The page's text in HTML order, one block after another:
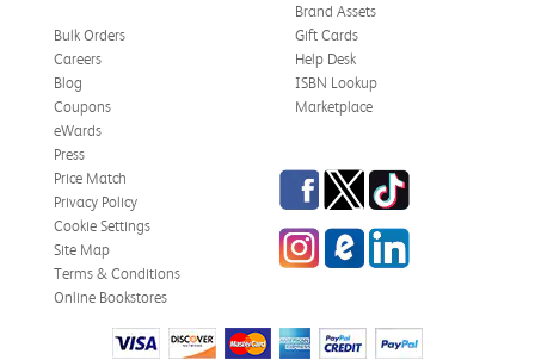
Brand Assets
Bulk Orders
Careers
Blog
Coupons
eWards
Gift Cards
Help Desk
ISBN Lookup
Marketplace
Press
Price Match
Privacy Policy
Cookie Settings
Site Map
Terms & Conditions
Online Bookstores
Facebook
TwitterTikTok
InstagrameCampus Blog
LinkedIn